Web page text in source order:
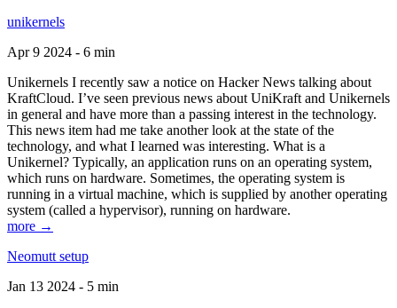
unikernels
Apr 9 2024 - 6 min
Unikernels I recently saw a notice on Hacker News talking about
KraftCloud. I’ve seen previous news about UniKraft and Unikernels
in general and have more than a passing interest in the technology.
This news item had me take another look at the state of the
technology, and what I learned was interesting. What is a
Unikernel? Typically, an application runs on an operating system,
which runs on hardware. Sometimes, the operating system is
running in a virtual machine, which is supplied by another operating
system (called a hypervisor), running on hardware.
more →
Neomutt setup
Jan 13 2024 - 5 min